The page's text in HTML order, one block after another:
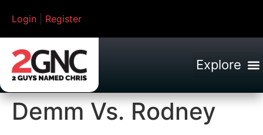
Login Register
Demm Vs. Rodney